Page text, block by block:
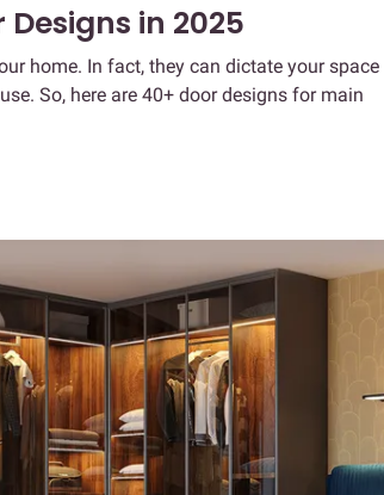
in 2025
home. In fact, they can dictate your space
So, here are 40+ door designs for main